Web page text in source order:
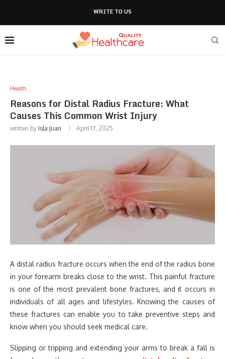
WRITE TO US
Health
Reasons for Distal Radius Fracture: What
Causes This Common Wrist Injury
written by Isla Juan April 17, 2025
A distal radius fracture occurs when the end of the radius bone
in your forearm breaks close to the wrist. This painful fracture
is one of the most prevalent bone fractures, and it occurs in
individuals of all ages and lifestyles. Knowing the causes of
these fractures can enable you to take preventive steps and
know when you should seek medical care.
Slipping or tripping and extending your arms to break a fall is